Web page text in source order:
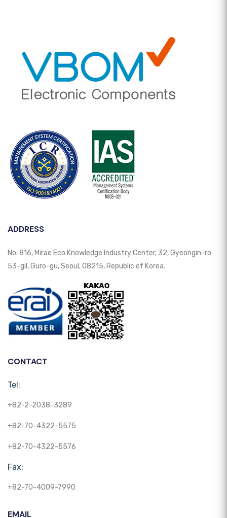
ADDRESS
No. 816, Mirae Eco Knowledge Industry Center, 32, Gyeongin-ro
53-gil, Guro-gu, Seoul, 08215, Republic of Korea.
CONTACT
Tel:
+82-2-2038-3289
+82-70-4322-5575
+82-70-4322-5576
Fax:
+82-70-4009-7990
EMAIL